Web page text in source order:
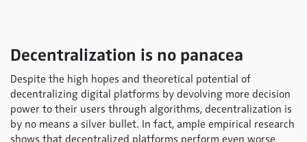
Decentralization is no panacea
Despite the high hopes and theoretical potential of
decentralizing digital platforms by devolving more decision
power to their users through algorithms, decentralization is
by no means a silver bullet. In fact, ample empirical research
shows that decentralized platforms perform even worse